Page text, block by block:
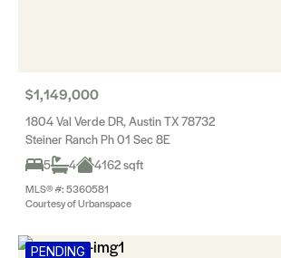
$1,149,000
1804 Val Verde DR, Austin TX 78732
Steiner Ranch Ph 01 Sec 8E
5
4 4162 sqft
MLS® #: 5360581
Courtesy of Urbanspace
PENDING